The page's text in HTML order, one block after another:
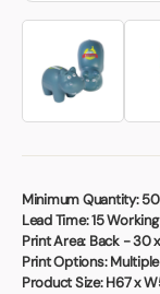
Minimum Quantity:50
Lead Time:15
Print Area: Back - 30
Print Options:
Product Size:H67 x